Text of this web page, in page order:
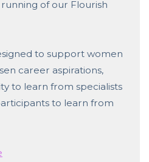
of our Flourish
to support women
career aspirations,
to learn from specialists
to learn from